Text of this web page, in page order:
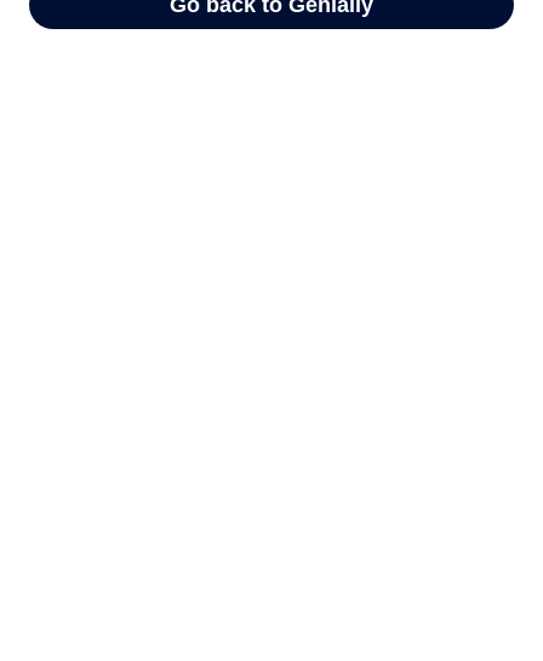
Go back to Genially